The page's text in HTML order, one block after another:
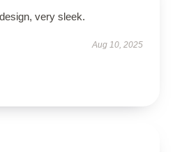
very sleek.
Aug 10, 2025